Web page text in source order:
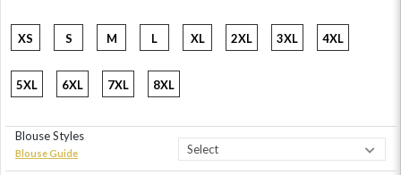
XS S M L XL 2XL 3XL 4XL
5XL 6XL 7XL 8XL
Blouse Styles
Blouse Guide